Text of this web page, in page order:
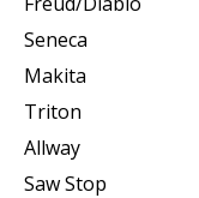
Seneca
Makita
Triton
Allway
Saw Stop